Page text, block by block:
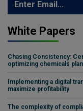
White Papers
Chasing Consistency:
optimizing chemicals
Implementing a digital
maximize profitability
The complexity of